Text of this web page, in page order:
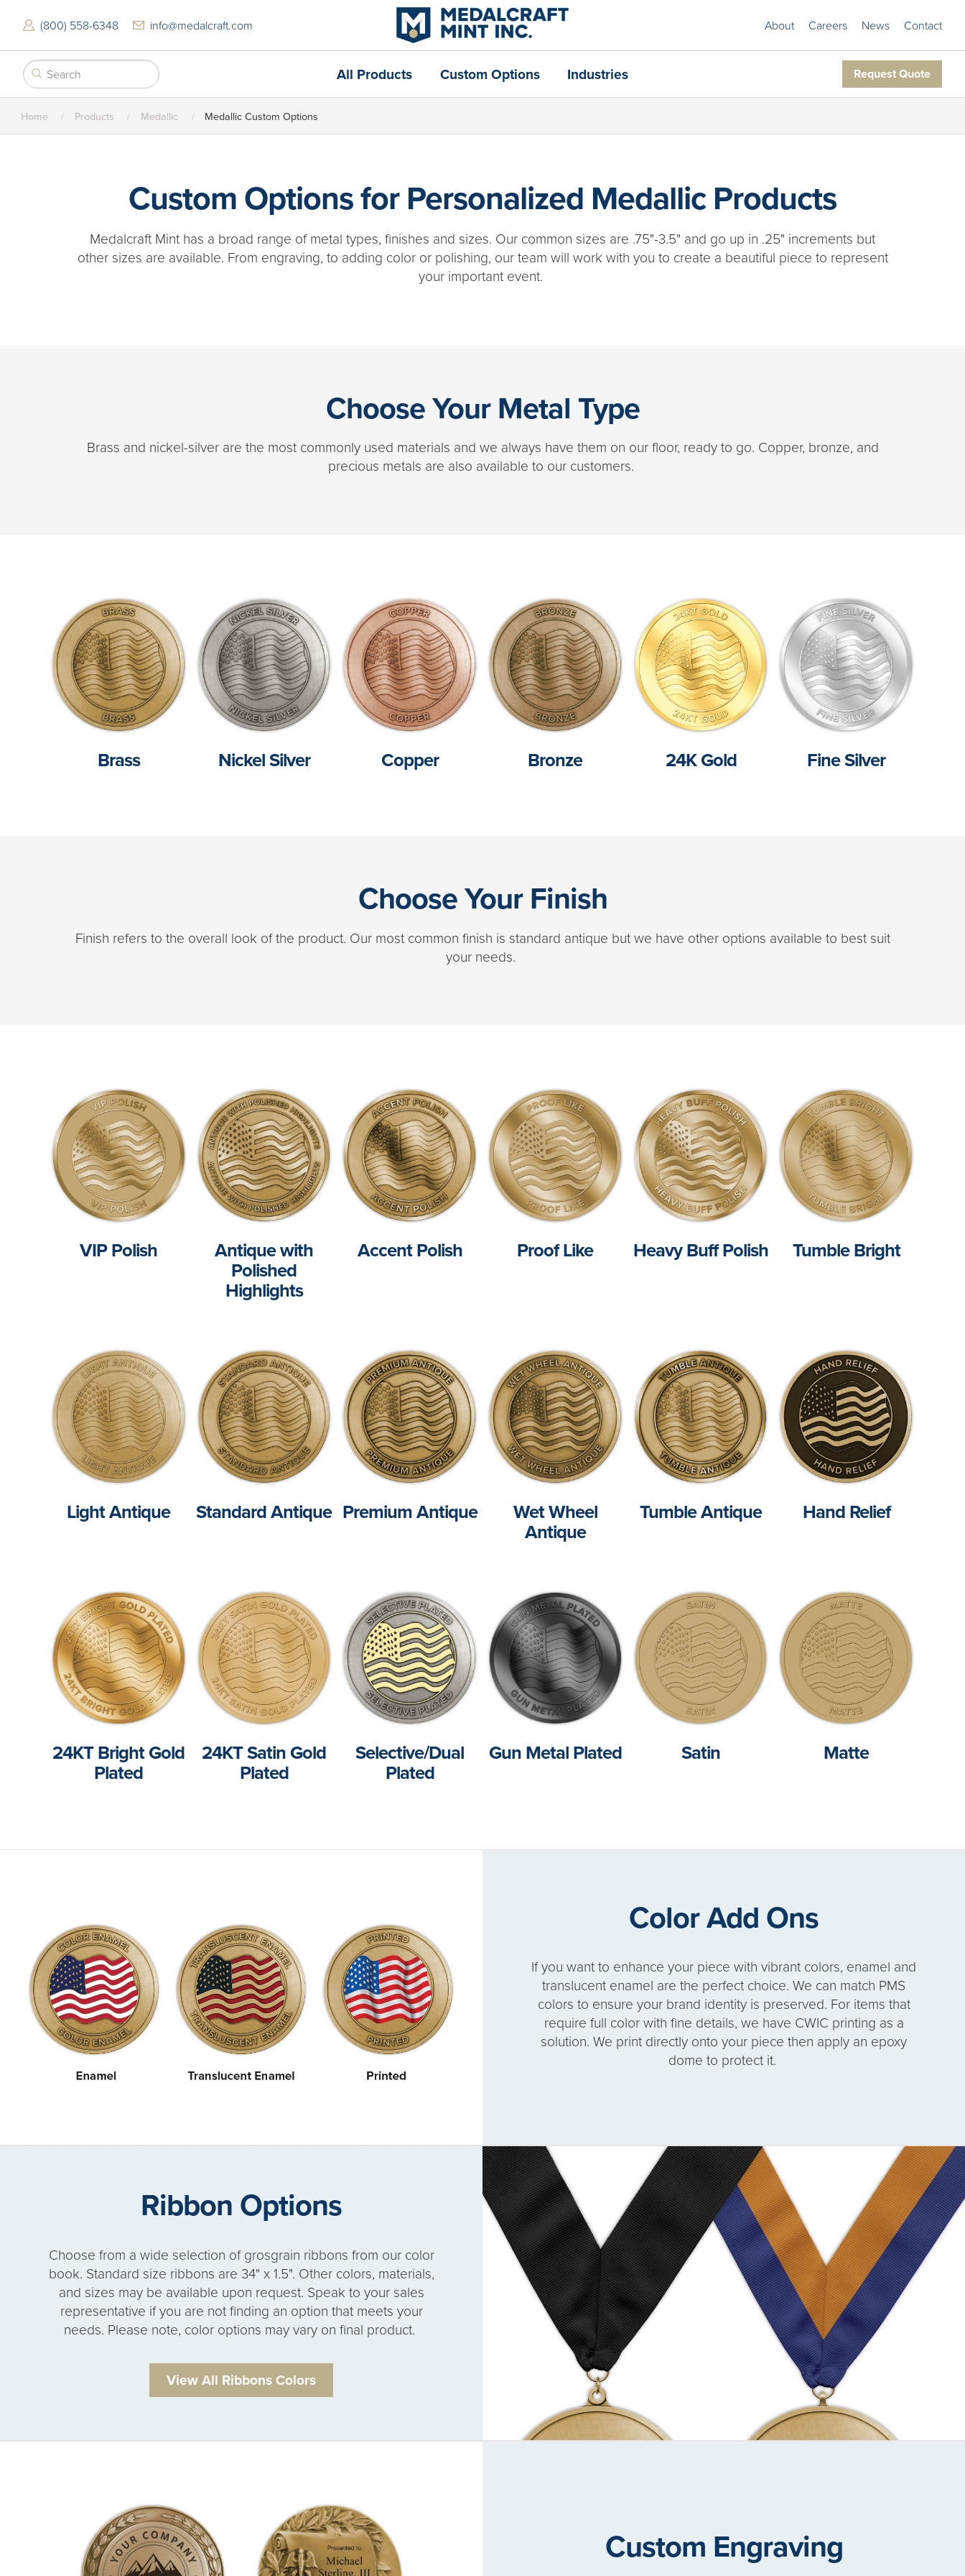
content
(800) 558-6348 info@medalcraft.com About Careers News Contact
All Products Custom Options Industries Request Quote
Home Products Medallic Medallic Custom Options
Custom Options for Personalized Medallic Products
Medalcraft Mint has a broad range of metal types, finishes and sizes. Our common sizes are .75"-3.5" and go up in .25" increments but
other sizes are available. From engraving, to adding color or polishing, our team will work with you to create a beautiful piece to represent
your important event.
Choose Your Metal Type
Brass and nickel-silver are the most commonly used materials and we always have them on our floor, ready to go. Copper, bronze, and
precious metals are also available to our customers.
Brass Nickel Silver Copper Bronze 24K Gold Fine Silver
Choose Your Finish
Finish refers to the overall look of the product. Our most common finish is standard antique but we have other options available to best suit
your needs.
VIP Polish Antique with
Polished
Highlights
Accent Polish Proof Like Heavy Buff Polish Tumble Bright
Light Antique Standard Antique Premium Antique Wet Wheel
Antique
Tumble Antique Hand Relief
24KT Bright Gold
Plated
24KT Satin Gold
Plated
Selective/Dual
Plated
Gun Metal Plated Satin Matte
Color Add Ons
If you want to enhance your piece with vibrant colors, enamel and
translucent enamel are the perfect choice. We can match PMS
colors to ensure your brand identity is preserved. For items that
require full color with fine details, we have CWIC printing as a
solution. We print directly onto your piece then apply an epoxy
dome to protect it.
Ribbon Options
Choose from a wide selection of grosgrain ribbons from our color
book. Standard size ribbons are 34" x 1.5". Other colors, materials,
and sizes may be available upon request. Speak to your sales
representative if you are not finding an option that meets your
needs. Please note, color options may vary on final product.
View All Ribbons Colors
Custom Engraving